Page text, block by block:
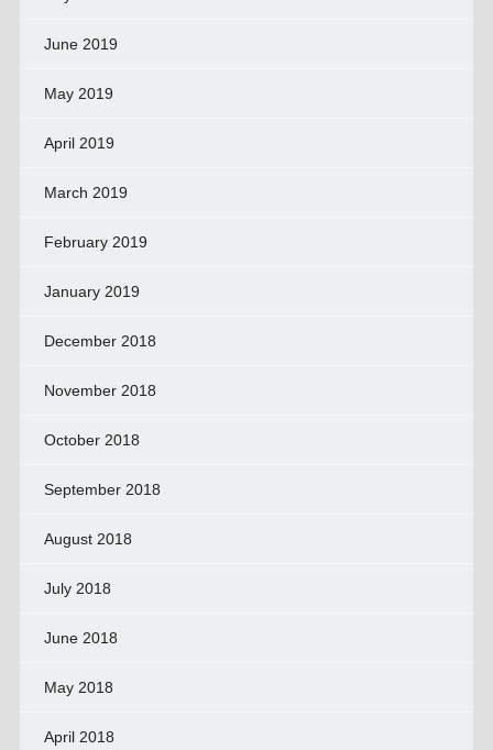
June 2019
May 2019
April 2019
March 2019
February 2019
January 2019
December 2018
November 2018
October 2018
September 2018
August 2018
July 2018
June 2018
May 2018
April 2018